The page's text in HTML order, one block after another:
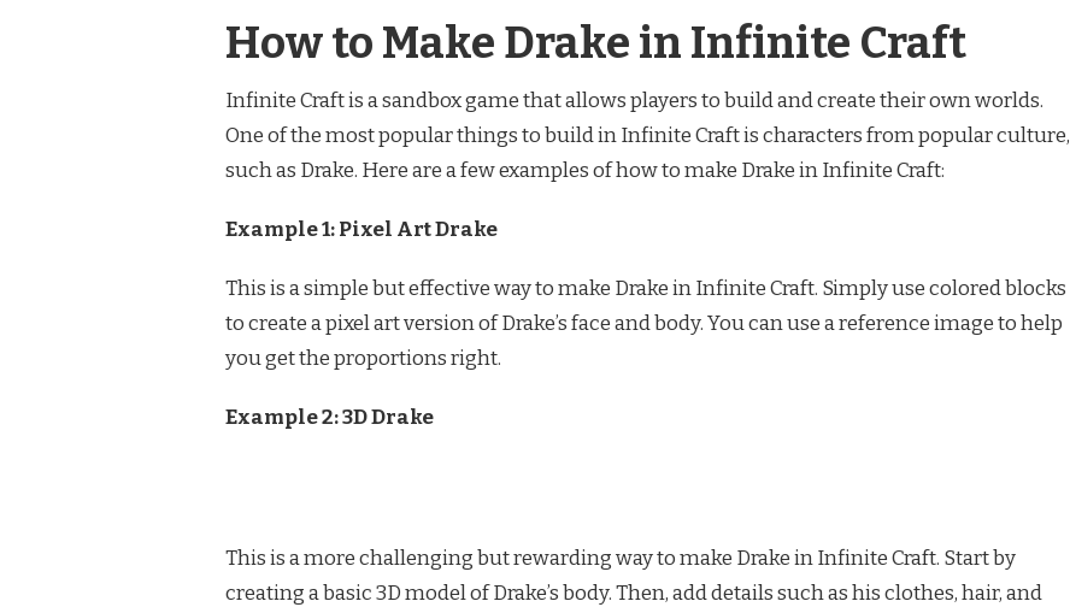
How to Make Drake in Infinite Craft
Infinite Craft is a sandbox game that allows players to build and create their own worlds.
One of the most popular things to build in Infinite Craft is characters from popular culture,
such as Drake. Here are a few examples of how to make Drake in Infinite Craft:
Example 1: Pixel Art Drake
This is a simple but effective way to make Drake in Infinite Craft. Simply use colored blocks
to create a pixel art version of Drake’s face and body. You can use a reference image to help
you get the proportions right.
Example 2: 3D Drake
This is a more challenging but rewarding way to make Drake in Infinite Craft. Start by
creating a basic 3D model of Drake’s body. Then, add details such as his clothes, hair, and